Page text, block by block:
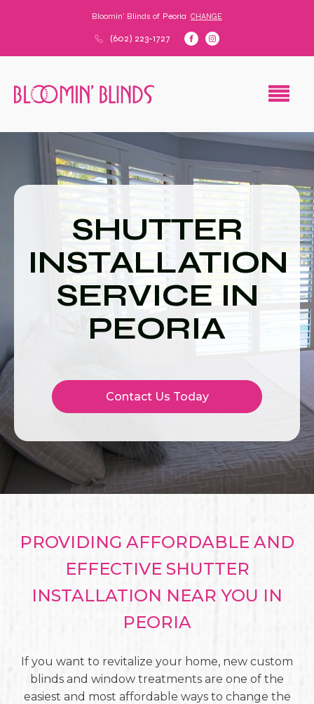
Bloomin' Blinds of Peoria CHANGE
(602) 223-1727
SHUTTER
INSTALLATION
SERVICE IN
PEORIA
Contact Us Today
PROVIDING AFFORDABLE AND
EFFECTIVE SHUTTER
INSTALLATION NEAR YOU IN
PEORIA
If you want to revitalize your home, new custom
blinds and window treatments are one of the
easiest and most affordable ways to change the